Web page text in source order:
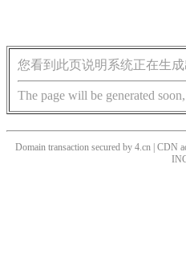
您看到此页说明系统正在生
The page will be generated
Domain transaction secured by 4.cn | CDN